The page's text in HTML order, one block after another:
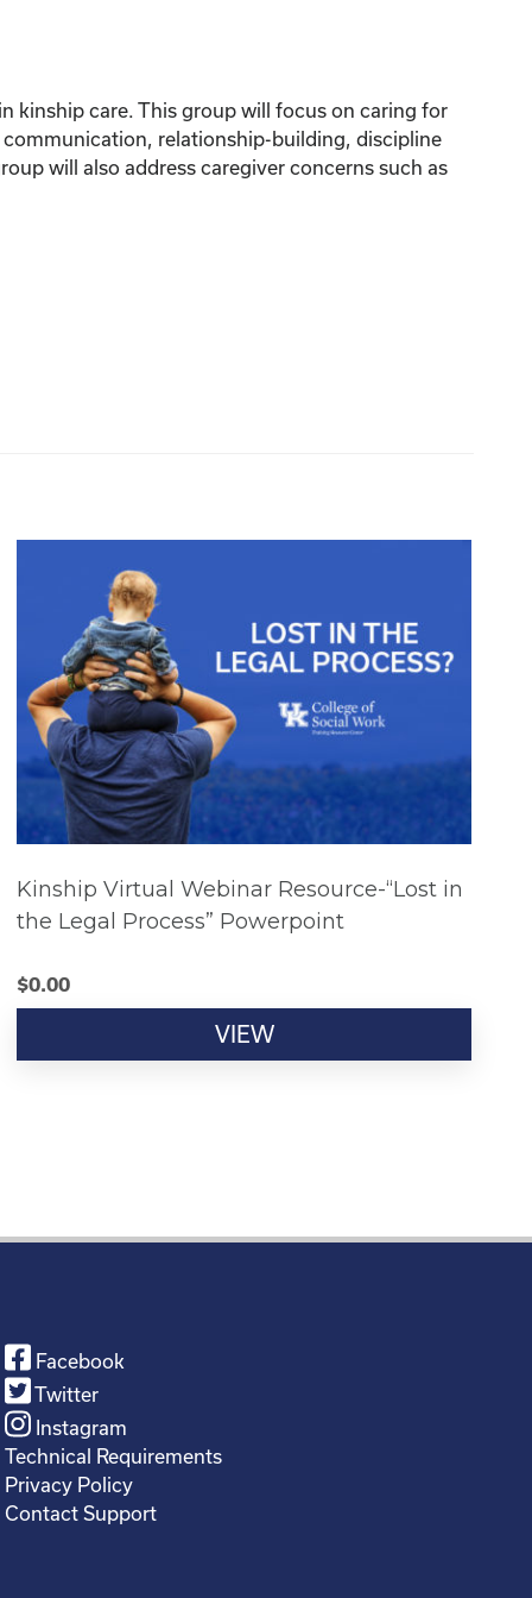
kinship care. This group will focus on caring for
relationship-building, discipline
will also address caregiver concerns such as
Kinship Virtual Webinar Resource-“Lost in
the Legal Process” Powerpoint
$0.00
VIEW
Facebook
Twitter
Instagram
Technical Requirements
Privacy Policy
Contact Support